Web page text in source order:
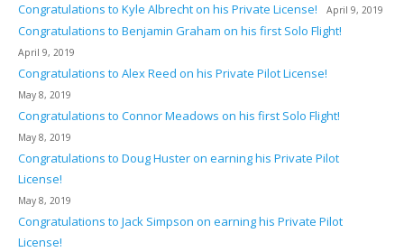
Congratulations to Kyle Albrecht on his Private License! April 9, 2019
Congratulations to Benjamin Graham on his first Solo Flight!
April 9, 2019
Congratulations to Alex Reed on his Private Pilot License!
May 8, 2019
Congratulations to Connor Meadows on his first Solo Flight!
May 8, 2019
Congratulations to Doug Huster on earning his Private Pilot
License!
May 8, 2019
Congratulations to Jack Simpson on earning his Private Pilot
License!